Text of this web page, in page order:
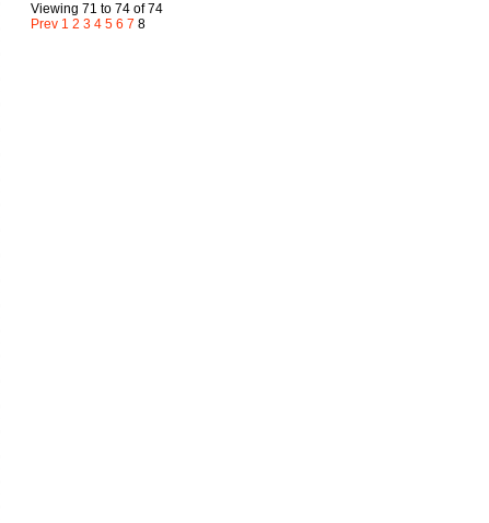
Viewing 71 to 74 of 74
Prev 1 2 3 4 5 6 7 8